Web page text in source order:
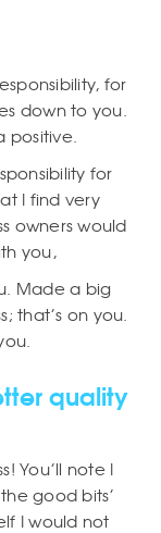
for
down to you.
positive.
for
I find very
owners would
you,
Made a big
that’s on you.
quality
You’ll note I
good bits’
I would not